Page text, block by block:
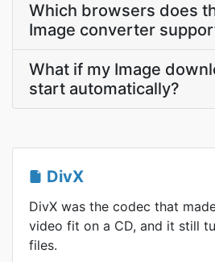
Which browsers does
Image converter
What if my Image
start automatically?
DivX
DivX was the codec that
video fit on a CD, and it still
files.